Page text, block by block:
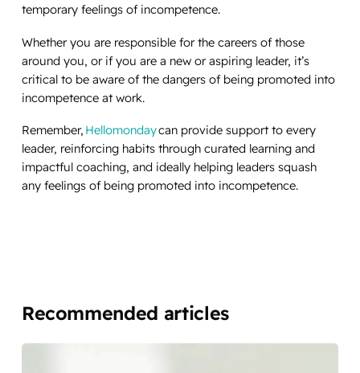
temporary feelings of incompetence.
Whether you are responsible for the careers of those
around you, or if you are a new or aspiring leader, it’s
critical to be aware of the dangers of being promoted into
incompetence at work.
Remember, Hellomondaycan provide support to every
leader, reinforcing habits through curated learning and
impactful coaching, and ideally helping leaders squash
any feelings of being promoted into incompetence.
Recommended articles